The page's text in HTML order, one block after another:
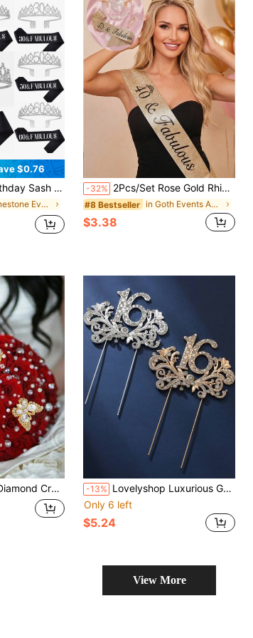
$0.76
Candles And Cake Topper, Birthday Women Gifts For Happy Birthday Party Favor Supplies For Gold
in Rhinestone Events Accessories
-32% 2Pcs/Set Rose Gold Rhinestone Tiara & Sash, Birthday Headband Comb, Party Decor Gift For Women 18/21/30/40/50/60/70/80 Years Old, Party Accessories
#8 Bestseller in Goth Events Accessories
$3.38
Decoration Activity Jewelry Decor Birthday Party Decoration -13% Lovelyshop Luxurious Gold Wings Metal Cake Topper With Crystal For 16th Birthday Sweetie 16-Large
Only 6 left
$5.24
View More